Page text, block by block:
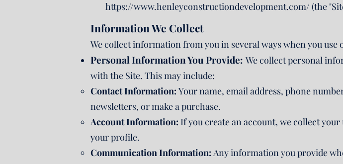
https://www.henleyconstructiondevelopment.com/ (the
Information We Collect
We collect information from you in several ways when you use
Personal Information You Provide: We collect personal
with the Site. This may include:
Contact Information: Your name, email address, phone
newsletters, or make a purchase.
Account Information: If you create an account, we collect
your profile.
Communication Information: Any information you provide